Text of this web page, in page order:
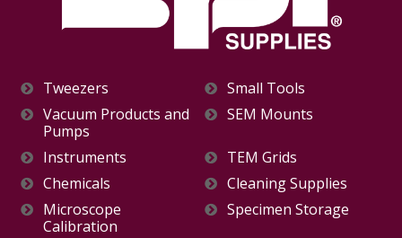
Tweezers
Small Tools
Vacuum Products and
Pumps
SEM Mounts
Instruments
TEM Grids
Chemicals
Cleaning Supplies
Microscope
Calibration
Specimen Storage